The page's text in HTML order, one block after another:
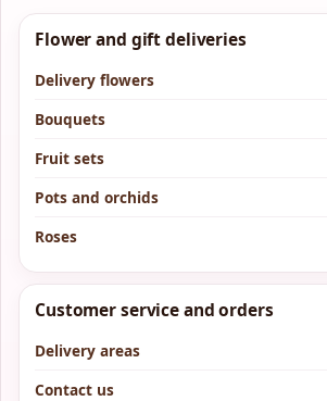
Flower and gift deliveries
Delivery flowers
Bouquets
Fruit sets
Pots and orchids
Roses
Customer service and orders
Delivery areas
Contact us